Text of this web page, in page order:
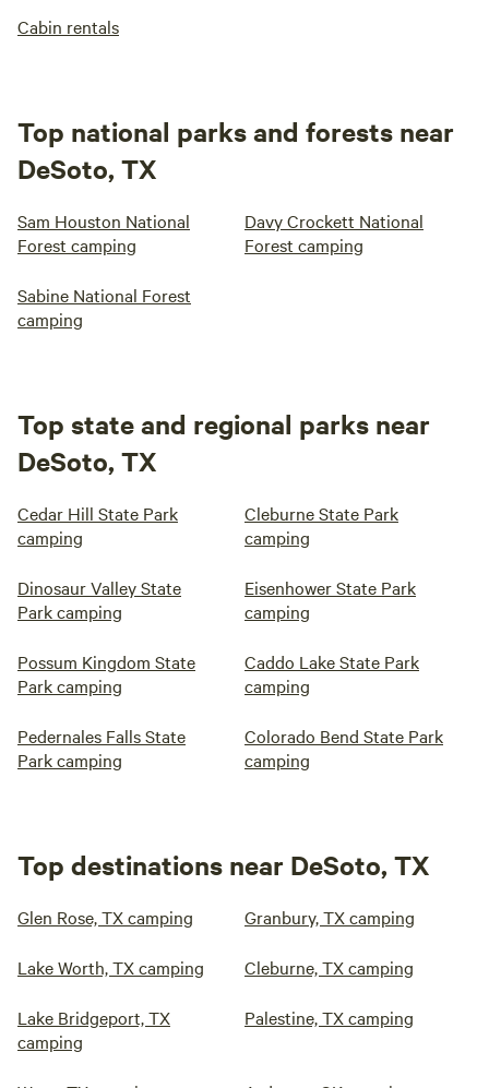
Cabin rentals
Top national parks and forests near
DeSoto, TX
Sam Houston National
Forest camping
Davy Crockett National
Forest camping
Sabine National Forest
camping
Top state and regional parks near
DeSoto, TX
Cedar Hill State Park
camping
Cleburne State Park
camping
Dinosaur Valley State
Park camping
Eisenhower State Park
camping
Possum Kingdom State
Park camping
Caddo Lake State Park
camping
Pedernales Falls State
Park camping
Colorado Bend State Park
camping
Top destinations near DeSoto, TX
Glen Rose, TX camping Granbury, TX camping
Lake Worth, TX camping Cleburne, TX camping
Lake Bridgeport, TX
camping
Palestine, TX camping